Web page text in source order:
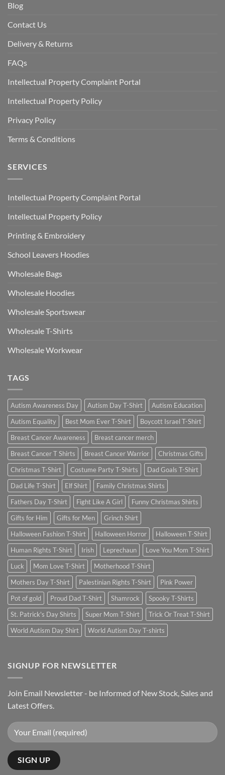
Blog
Contact Us
Delivery & Returns
FAQs
Intellectual Property Complaint Portal
Intellectual Property Policy
Privacy Policy
Terms & Conditions
SERVICES
Intellectual Property Complaint Portal
Intellectual Property Policy
Printing & Embroidery
School Leavers Hoodies
Wholesale Bags
Wholesale Hoodies
Wholesale Sportswear
Wholesale T-Shirts
Wholesale Workwear
TAGS
Autism Awareness Day Autism Day T-Shirt
Autism Education
Autism Equality
Best Mom Ever T-Shirt
Boycott Israel T-Shirt
Breast Cancer Awareness
Breast cancer merch
Breast Cancer T Shirts
Breast Cancer Warrior
Christmas Gifts
Christmas T-Shirt
Costume Party T-Shirts
Dad Goals T-Shirt
Dad Life T-Shirt
Elf Shirt
Family Christmas Shirts
Fathers Day T-Shirt
Fight Like A Girl
Funny Christmas Shirts
Gifts for Him
Gifts for Men
Grinch Shirt
Halloween Fashion T-Shirt
Halloween Horror
Halloween T-Shirt
Human Rights T-Shirt
Irish Leprechaun
Love You Mom T-Shirt
Luck
Mom Love T-Shirt
Motherhood T-Shirt
Mothers Day T-Shirt
Palestinian Rights T-Shirt
Pink Power
Pot of gold
Proud Dad T-Shirt Shamrock
Spooky T-Shirts
St. Patrick's Day Shirts
Super Mom T-Shirt
Trick Or Treat T-Shirt
World Autism Day Shirt
World Autism Day T-shirts
SIGNUP FOR NEWSLETTER
Join Email Newsletter - be Informed of New Stock, Sales and
Latest Offers.